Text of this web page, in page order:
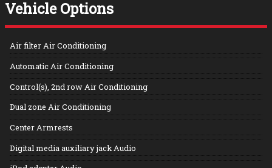
Vehicle Options
Air filter Air Conditioning
Automatic Air Conditioning
Control(s), 2nd row Air Conditioning
Dual zone Air Conditioning
Center Armrests
Digital media auxiliary jack Audio